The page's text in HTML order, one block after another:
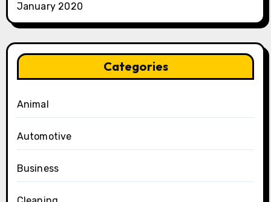
January 2020
Categories
Animal
Automotive
Business